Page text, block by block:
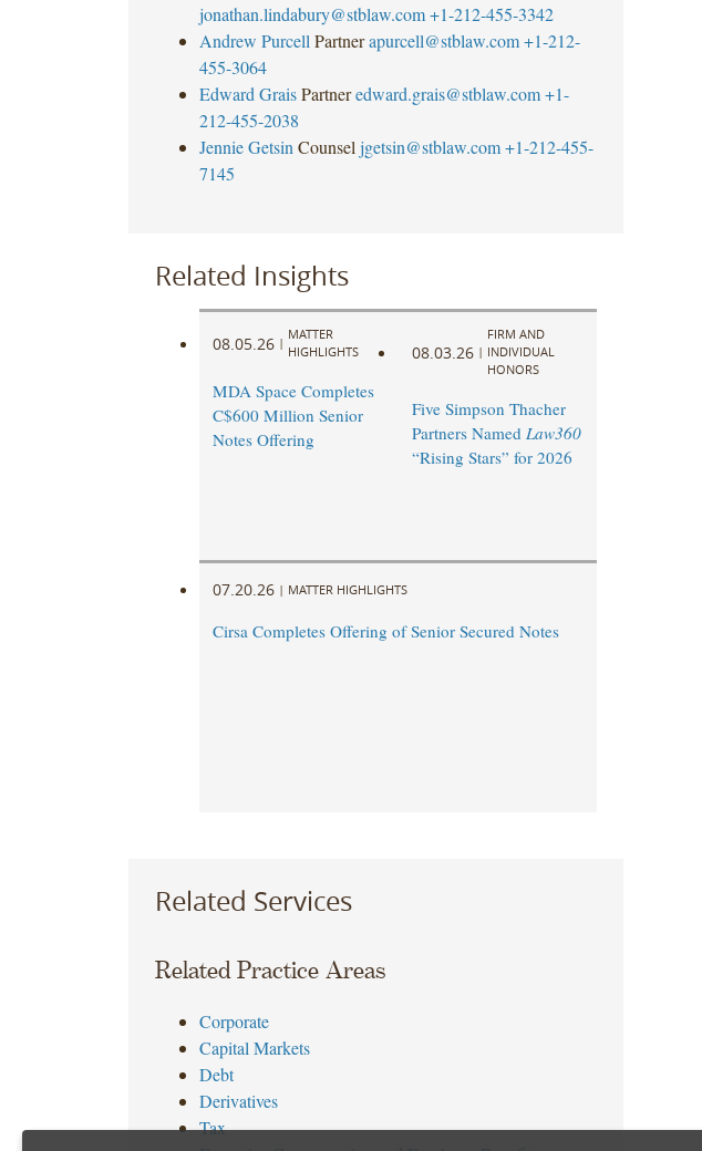
jonathan.lindabury@stblaw.com +1-212-455-3342
Andrew Purcell Partner apurcell@stblaw.com +1-212-
455-3064
Edward Grais Partner edward.grais@stblaw.com +1-
212-455-2038
Jennie Getsin Counsel jgetsin@stblaw.com +1-212-455-
7145
Related Insights
08.05.26 |
MATTER
HIGHLIGHTS
MDA Space Completes
C$600 Million Senior
Notes Offering
08.03.26 |
FIRM AND
INDIVIDUAL
HONORS
Five Simpson Thacher
Partners Named Law360
“Rising Stars” for 2026
07.20.26 | MATTER HIGHLIGHTS
Cirsa Completes Offering of Senior Secured Notes
Related Services
Related Practice Areas
Corporate
Capital Markets
Debt
Derivatives
Tax